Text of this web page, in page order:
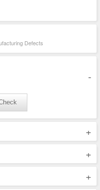
Defects
-
+
+
+